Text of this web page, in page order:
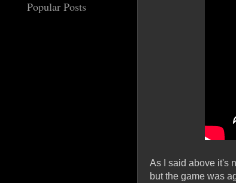
As I said above it's
but the game was
Popular Posts